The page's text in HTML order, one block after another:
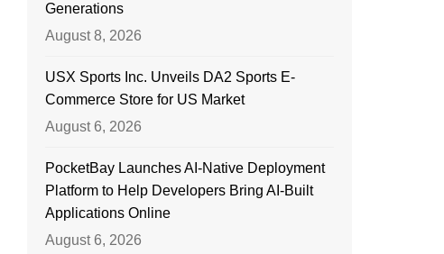
Generations
August 8, 2026
USX Sports Inc. Unveils DA2 Sports E-
Commerce Store for US Market
August 6, 2026
PocketBay Launches AI-Native Deployment
Platform to Help Developers Bring AI-Built
Applications Online
August 6, 2026